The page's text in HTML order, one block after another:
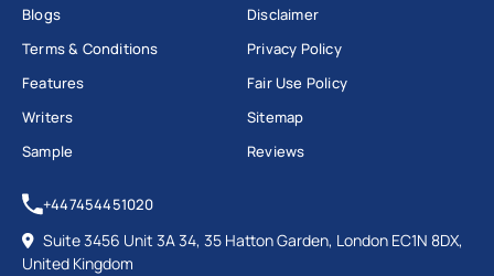
Blogs
Terms & Conditions
Features
Writers
Sample
Disclaimer
Privacy Policy
Fair Use Policy
Sitemap
Reviews
+447454451020
Suite 3456 Unit 3A 34, 35 Hatton Garden, London EC1N 8DX,
United Kingdom